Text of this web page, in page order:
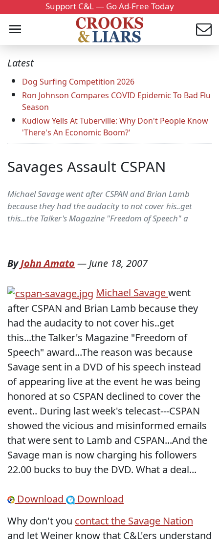
Support C&L — Go Ad-Free Today
Latest
Dog Surfing Competition 2026
Ron Johnson Compares COVID Epidemic To Bad Flu
Season
Kudlow Yells At Tuberville: Why Don't People Know
'There's An Economic Boom?'
Savages Assault CSPAN
Michael Savage went after CSPAN and Brian Lamb
because they had the audacity to not cover his..get
this...the Talker's Magazine "Freedom of Speech" a
ByJohn Amato —June 18, 2007
Michael Savagewent
after CSPAN and Brian Lamb because they
had the audacity to not cover his..get
this...the Talker's Magazine "Freedom of
Speech" award...The reason was because
Savage sent in a DVD of his speech instead
of appearing live at the event he was being
honored at so CSPAN declined to cover the
event.. During last week's telecast---CSPAN
showed the vicious and misinformed emails
that were sent to Lamb and CSPAN...And the
Savage man is now charging his followers
22.00 bucks to buy the DVD. What a deal...
Download
Download
Why don't you contact the Savage Nation
and let Weiner know that C&L'ers understand